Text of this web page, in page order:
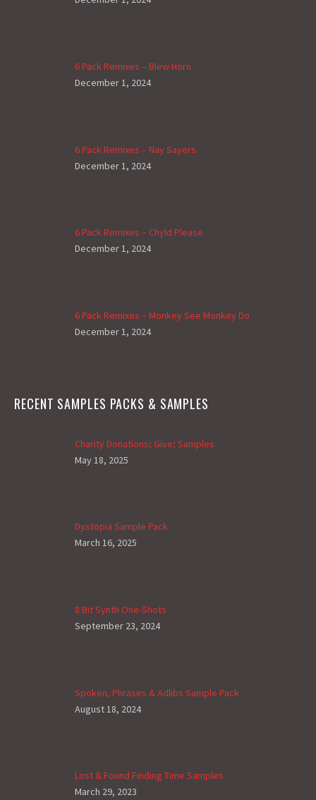
6 Pack Remixes – Blew Horn
December 1, 2024
6 Pack Remixes – Nay Sayers
December 1, 2024
6 Pack Remixes – Chyld Please
December 1, 2024
6 Pack Remixes – Monkey See Monkey Do
December 1, 2024
RECENT SAMPLES PACKS & SAMPLES
Charity Donations; Give; Samples
May 18, 2025
Dystopia Sample Pack
March 16, 2025
8 Bit Synth One-Shots
September 23, 2024
Spoken, Phrases & Adlibs Sample Pack
August 18, 2024
Lost & Found Finding Time Samples
March 29, 2023